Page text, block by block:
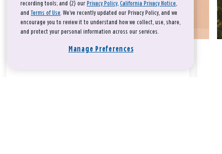
recording tools; and (2) our Privacy Policy, California Privacy Notice,
and Terms of Use. We’ve recently updated our Privacy Policy, and we
encourage you to review it to understand how we collect, use, share,
and protect your personal information across our services.
Manage Preferences